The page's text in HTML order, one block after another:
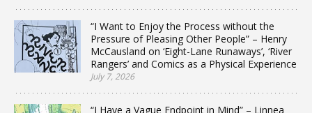
“I Want to Enjoy the Process without the
Pressure of Pleasing Other People” – Henry
McCausland on ‘Eight-Lane Runaways’, ‘River
Rangers’ and Comics as a Physical Experience
July 7, 2026
“I Have a Vague Endpoint in Mind” – Linnea